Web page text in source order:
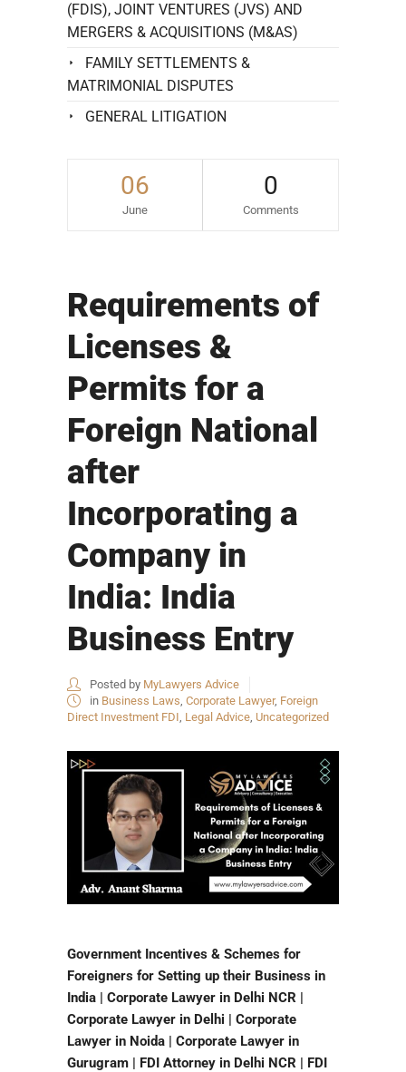
06
June
0
Comments
Requirements of
Licenses &
Permits for a
Foreign National
after
Incorporating a
Company in
India: India
Business Entry
Posted by MyLawyers Advice
in Business Laws, Corporate Lawyer, Foreign
Direct Investment FDI, Legal Advice, Uncategorized
Government Incentives & Schemes for
Foreigners for Setting up their Business in
India | Corporate Lawyer in Delhi NCR |
Corporate Lawyer in Delhi | Corporate
Lawyer in Noida | Corporate Lawyer in
Gurugram | FDI Attorney in Delhi NCR | FDI
(FDIS), JOINT VENTURES (JVS) AND
MERGERS & ACQUISITIONS (M&AS)
FAMILY SETTLEMENTS &
MATRIMONIAL DISPUTES
GENERAL LITIGATION